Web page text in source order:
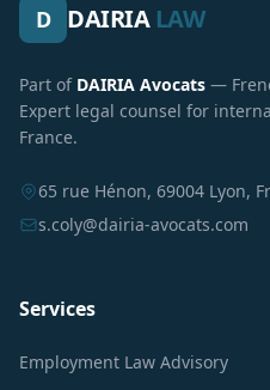
D DAIRIA LAW
Part of DAIRIA Avocats —
Expert legal counsel for
France.
65 rue Hénon, 69004 Lyon,
s.coly@dairia-avocats.com
Services
Employment Law Advisory